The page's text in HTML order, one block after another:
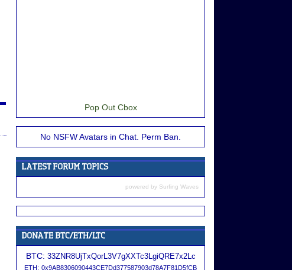
Pop Out Cbox
No NSFW Avatars in Chat. Perm Ban.
powered by Surfing Waves
BTC: 33ZNR8UjTxQorL3V7gXXTc3LgiQRE7x2Lc
ETH: 0x9AB8306090443CE7Dd377587903d78A7F81D5fCB